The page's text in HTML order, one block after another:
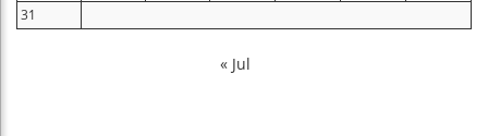
31
« Jul